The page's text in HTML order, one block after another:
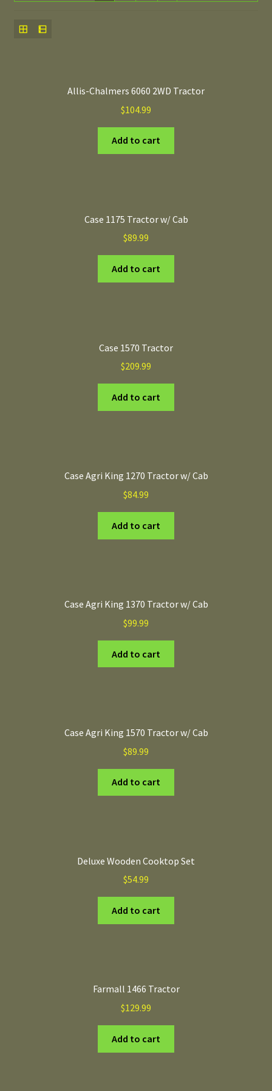
Allis-Chalmers 6060 2WD Tractor
$104.99
Add to cart
Case 1175 Tractor w/ Cab
$89.99
Add to cart
Case 1570 Tractor
$209.99
Add to cart
Case Agri King 1270 Tractor w/ Cab
$84.99
Add to cart
Case Agri King 1370 Tractor w/ Cab
$99.99
Add to cart
Case Agri King 1570 Tractor w/ Cab
$89.99
Add to cart
Deluxe Wooden Cooktop Set
$54.99
Add to cart
Farmall 1466 Tractor
$129.99
Add to cart